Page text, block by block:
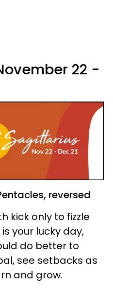
22 -
reversed
kick only to fizzle
your lucky day,
do better to
see setbacks as
and grow.